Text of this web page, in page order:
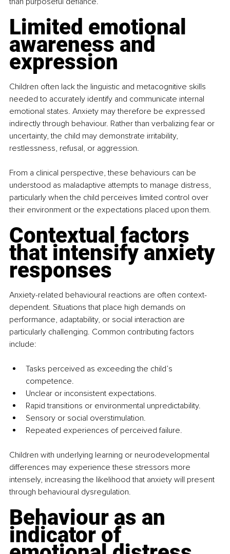
Limited emotional
awareness and
expression
Children often lack the linguistic and metacognitive skills
needed to accurately identify and communicate internal
emotional states. Anxiety may therefore be expressed
indirectly through behaviour. Rather than verbalizing fear or
uncertainty, the child may demonstrate irritability,
restlessness, refusal, or aggression.
From a clinical perspective, these behaviours can be
understood as maladaptive attempts to manage distress,
particularly when the child perceives limited control over
their environment or the expectations placed upon them.
Contextual factors
that intensify anxiety
responses
Anxiety-related behavioural reactions are often context-
dependent. Situations that place high demands on
performance, adaptability, or social interaction are
particularly challenging. Common contributing factors
include:
Tasks perceived as exceeding the child’s
competence.
Unclear or inconsistent expectations.
Rapid transitions or environmental unpredictability.
Sensory or social overstimulation.
Repeated experiences of perceived failure.
Children with underlying learning or neurodevelopmental
differences may experience these stressors more
intensely, increasing the likelihood that anxiety will present
through behavioural dysregulation.
Behaviour as an
indicator of